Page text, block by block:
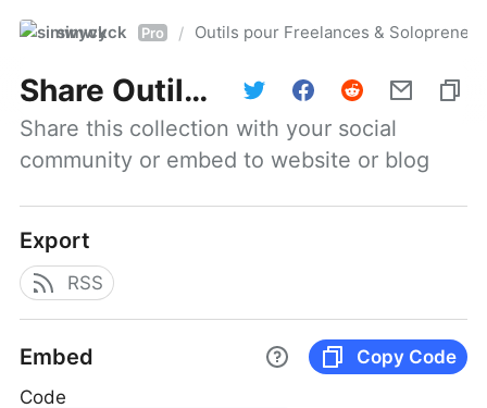
simwyck Pro / Outils pour Freelances &
Share Outils pour Freelances & Solopreneurs @NumerOOs
Share this collection with your social
community or embed to website or blog
Export
RSS
Embed
Copy Code
Code